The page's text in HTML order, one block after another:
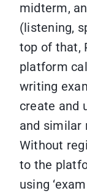
midterm,
(listening,
top of that,
platform
writing
create and
and similar
Without
to the
using